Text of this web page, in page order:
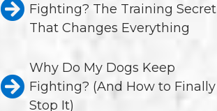
Fighting? The Training Secret
That Changes Everything
Why Do My Dogs Keep
Fighting? (And How to Finally
Stop It)